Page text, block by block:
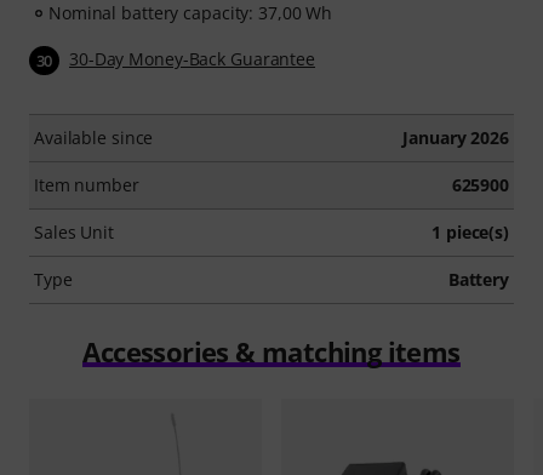
Nominal battery capacity: 37,00 Wh
30 30-Day Money-Back Guarantee
Available since January 2026
Item number 625900
Sales Unit 1 piece(s)
Type Battery
Accessories & matching items